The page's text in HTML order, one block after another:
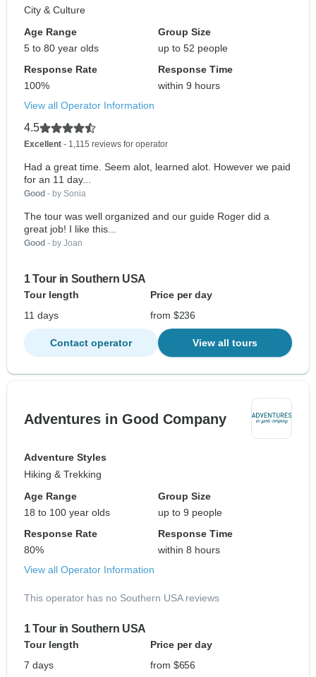
City & Culture
Age Range
5 to 80 year olds
Group Size
up to 52 people
Response Rate
100%
Response Time
within 9 hours
View all Operator Information
4.5
Excellent - 1,115 reviews for operator
Had a great time. Seem alot, learned alot. However we paid
for an 11 day...
Good - by Sonia
The tour was well organized and our guide Roger did a
great job! I like this...
Good - by Joan
1 Tour in Southern USA
Tour length
Price per day
11 days
from $236
Contact operator View all tours
Adventures in Good Company
Adventure Styles
Hiking & Trekking
Age Range
18 to 100 year olds
Group Size
up to 9 people
Response Rate
80%
Response Time
within 8 hours
View all Operator Information
This operator has no Southern USA reviews
1 Tour in Southern USA
Tour length
Price per day
7 days
from $656